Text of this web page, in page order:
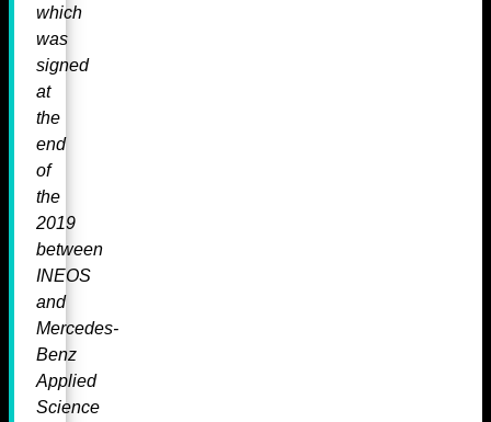
which
was
signed
at
the
end
of
the
2019
between
INEOS
and
Mercedes-
Benz
Applied
Science